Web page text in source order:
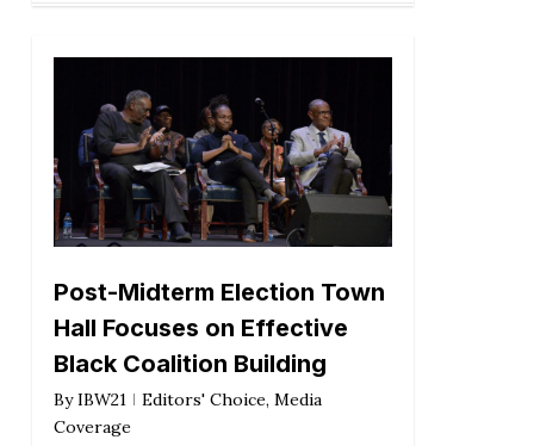
Post-Midterm Election Town
Hall Focuses on Effective
Black Coalition Building
By IBW21 Editors' Choice, Media
Coverage